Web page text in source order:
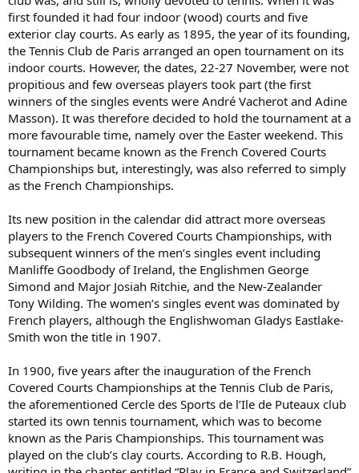
first founded it had four indoor (wood) courts and five
exterior clay courts. As early as 1895, the year of its founding,
the Tennis Club de Paris arranged an open tournament on its
indoor courts. However, the dates, 22-27 November, were not
propitious and few overseas players took part (the first
winners of the singles events were André Vacherot and Adine
Masson). It was therefore decided to hold the tournament at a
more favourable time, namely over the Easter weekend. This
tournament became known as the French Covered Courts
Championships but, interestingly, was also referred to simply
as the French Championships.
Its new position in the calendar did attract more overseas
players to the French Covered Courts Championships, with
subsequent winners of the men’s singles event including
Manliffe Goodbody of Ireland, the Englishmen George
Simond and Major Josiah Ritchie, and the New-Zealander
Tony Wilding. The women’s singles event was dominated by
French players, although the Englishwoman Gladys Eastlake-
Smith won the title in 1907.
In 1900, five years after the inauguration of the French
Covered Courts Championships at the Tennis Club de Paris,
the aforementioned Cercle des Sports de l’Ile de Puteaux club
started its own tennis tournament, which was to become
known as the Paris Championships. This tournament was
played on the club’s clay courts. According to R.B. Hough,